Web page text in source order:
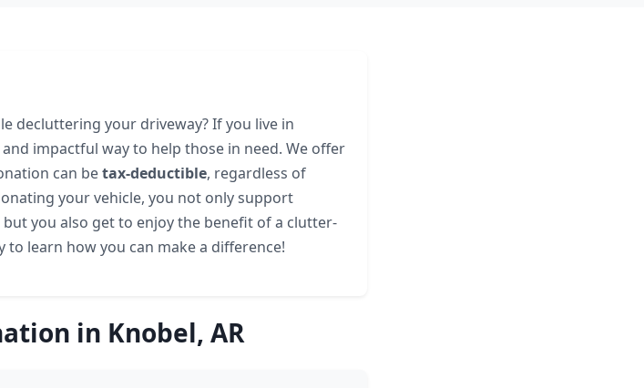
decluttering your driveway? If you live in
impactful way to help those in need. We offer
can betax-deductible, regardless of
your vehicle, you not only support
but you also get to enjoy the benefit of a clutter-
to learn how you can make a difference!
in Knobel, AR